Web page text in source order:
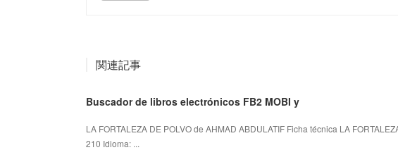
関連記事
Buscador de libros electrónicos FB2 MOBI y
LA FORTALEZA DE POLVO de AHMAD ABDULATIF Ficha técnica LA
210 Idioma: ...